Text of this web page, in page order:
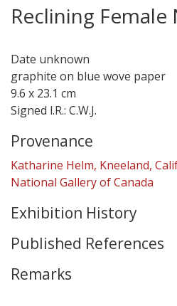
Reclining Female
Date unknown
graphite on blue wove paper
9.6 x 23.1 cm
Signed l.R.: C.W.J.
Provenance
Katharine Helm, Kneeland,
National Gallery of Canada
Exhibition History
Published References
Remarks